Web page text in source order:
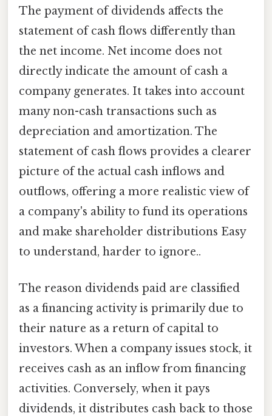
The payment of dividends affects the
statement of cash flows differently than
the net income. Net income does not
directly indicate the amount of cash a
company generates. It takes into account
many non-cash transactions such as
depreciation and amortization. The
statement of cash flows provides a clearer
picture of the actual cash inflows and
outflows, offering a more realistic view of
a company's ability to fund its operations
and make shareholder distributions Easy
to understand, harder to ignore..
The reason dividends paid are classified
as a financing activity is primarily due to
their nature as a return of capital to
investors. When a company issues stock, it
receives cash as an inflow from financing
activities. Conversely, when it pays
dividends, it distributes cash back to those